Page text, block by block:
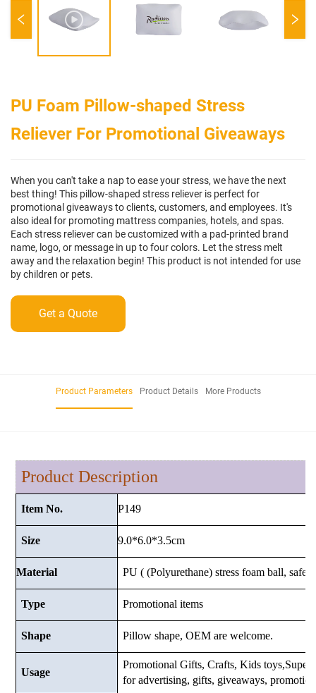
PU Foam Pillow-shaped Stress
Reliever For Promotional Giveaways
When you can't take a nap to ease your stress, we have the next
best thing! This pillow-shaped stress reliever is perfect for
promotional giveaways to clients, customers, and employees. It's
also ideal for promoting mattress companies, hotels, and spas.
Each stress reliever can be customized with a pad-printed brand
name, logo, or message in up to four colors. Let the stress melt
away and the relaxation begin! This product is not intended for use
by children or pets.
Get a Quote
Product Parameters Product Details More Products
Product Description
Item No. P149
Size 9.0*6.0*3.5cm
Material PU ( (Polyurethane) stress foam ball, safe
Type Promotional items
Shape Pillow shape, OEM are welcome.
Usage
Promotional Gifts, Crafts, Kids
for advertising, gifts, giveaways,